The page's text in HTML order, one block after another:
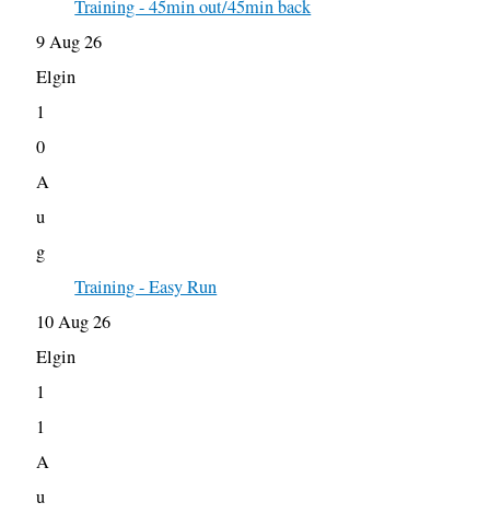
Training - 45min out/45min back
9 Aug 26
Elgin
1
0
A
u
g
Training - Easy Run
10 Aug 26
Elgin
1
1
A
u